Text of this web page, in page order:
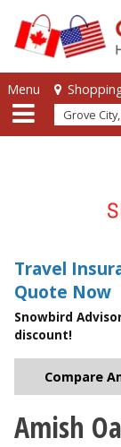
Skip to main
Skip to main
Menu
Grove
Travel
Quote Now
Snowbird
discount!
Compare
You are here
Amish